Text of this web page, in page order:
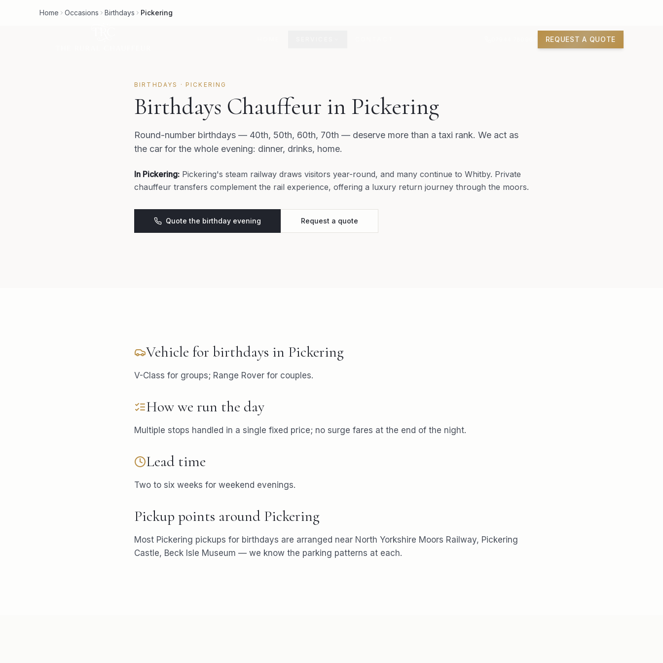
REQUEST A QUOTE
Home Occasions Birthdays Pickering
BIRTHDAYS · PICKERING
Birthdays Chauffeur in Pickering
Round-number birthdays — 40th, 50th, 60th, 70th — deserve more than a taxi rank. We act as
the car for the whole evening: dinner, drinks, home.
In Pickering: Pickering's steam railway draws visitors year-round, and many continue to Whitby. Private
chauffeur transfers complement the rail experience, offering a luxury return journey through the moors.
Quote the birthday evening Request a quote
Vehicle for birthdays in Pickering
V-Class for groups; Range Rover for couples.
How we run the day
Multiple stops handled in a single fixed price; no surge fares at the end of the night.
Lead time
Two to six weeks for weekend evenings.
Pickup points around Pickering
Most Pickering pickups for birthdays are arranged near North Yorkshire Moors Railway, Pickering
Castle, Beck Isle Museum — we know the parking patterns at each.